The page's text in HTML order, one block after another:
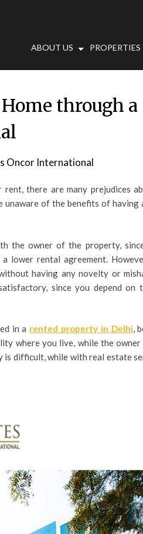
ABOUT US PROPERTIES
through a
Oncor International
there are many prejudices
of the benefits of having
the owner of the property,
lower rental agreement.
having any novelty or
since you depend on
in a rented property in Delhi,
where you live, while the
is difficult, while with real estate